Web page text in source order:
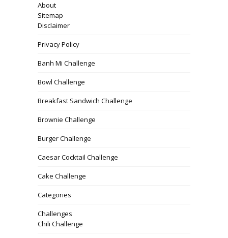
About
Sitemap
Disclaimer
Privacy Policy
Banh Mi Challenge
Bowl Challenge
Breakfast Sandwich Challenge
Brownie Challenge
Burger Challenge
Caesar Cocktail Challenge
Cake Challenge
Categories
Challenges
Chili Challenge